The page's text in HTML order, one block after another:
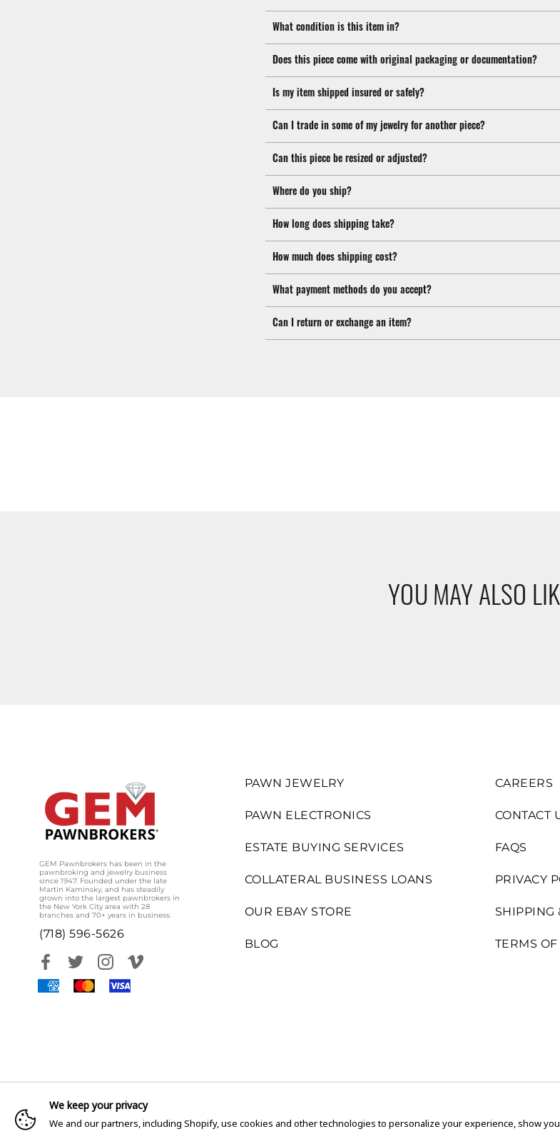
What condition is this item in?
Does this piece come with original packaging or documentation?
Is my item shipped insured or safely?
Can I trade in some of my jewelry for another piece?
Can this piece be resized or adjusted?
Where do you ship?
How long does shipping take?
How much does shipping cost?
What payment methods do you accept?
Can I return or exchange an item?
YOU MAY ALSO
GEM Pawnbrokers has been in the
pawnbroking and jewelry business
since 1947. Founded under the late
Martin Kaminsky, and has steadily
grown into the largest pawnbrokers in
the New York City area with 28
branches and 70+ years in business.
(718) 596-5626
PAWN JEWELRY
PAWN ELECTRONICS
ESTATE BUYING SERVICES
COLLATERAL BUSINESS LOANS
OUR EBAY STORE
BLOG
CAREERS
CONTACT
FAQS
PRIVACY
SHIPPING
TERMS OF
We keep your privacy
We and our partners, including Shopify, use cookies and other technologies to personalize your experience, show